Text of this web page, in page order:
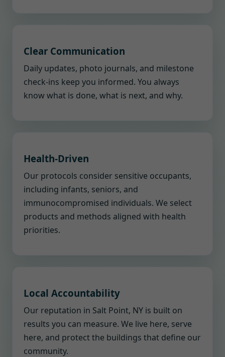
Clear Communication
Daily updates, photo journals, and milestone
check-ins keep you informed. You always
know what is done, what is next, and why.
Health-Driven
Our protocols consider sensitive occupants,
including infants, seniors, and
immunocompromised individuals. We select
products and methods aligned with health
priorities.
Local Accountability
Our reputation in Salt Point, NY is built on
results you can measure. We live here, serve
here, and protect the buildings that define our
community.